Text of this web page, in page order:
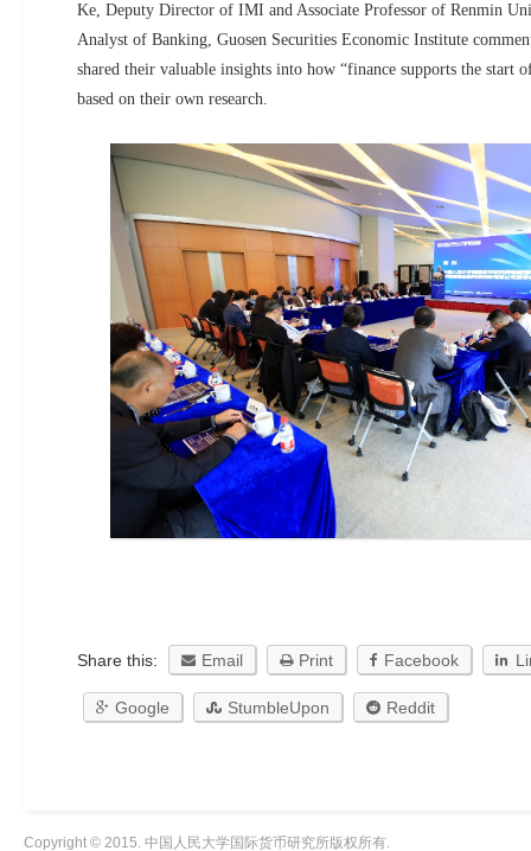
Ke, Deputy Director of IMI and Associate Professor of Renmin
Analyst of Banking, Guosen Securities Economic Institute
shared their valuable insights into how “finance supports the start
based on their own research.
Share this: Email Print Facebook
Google StumbleUpon Reddit
Copyright © 2015. 中国人民大学国际货币研究所版权所有.